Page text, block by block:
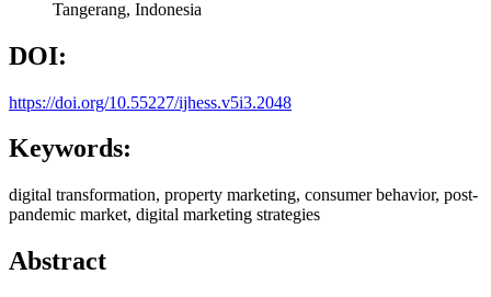
Tangerang, Indonesia
DOI:
https://doi.org/10.55227/ijhess.v5i3.2048
Keywords:
digital transformation, property marketing, consumer behavior, post-
pandemic market, digital marketing strategies
Abstract